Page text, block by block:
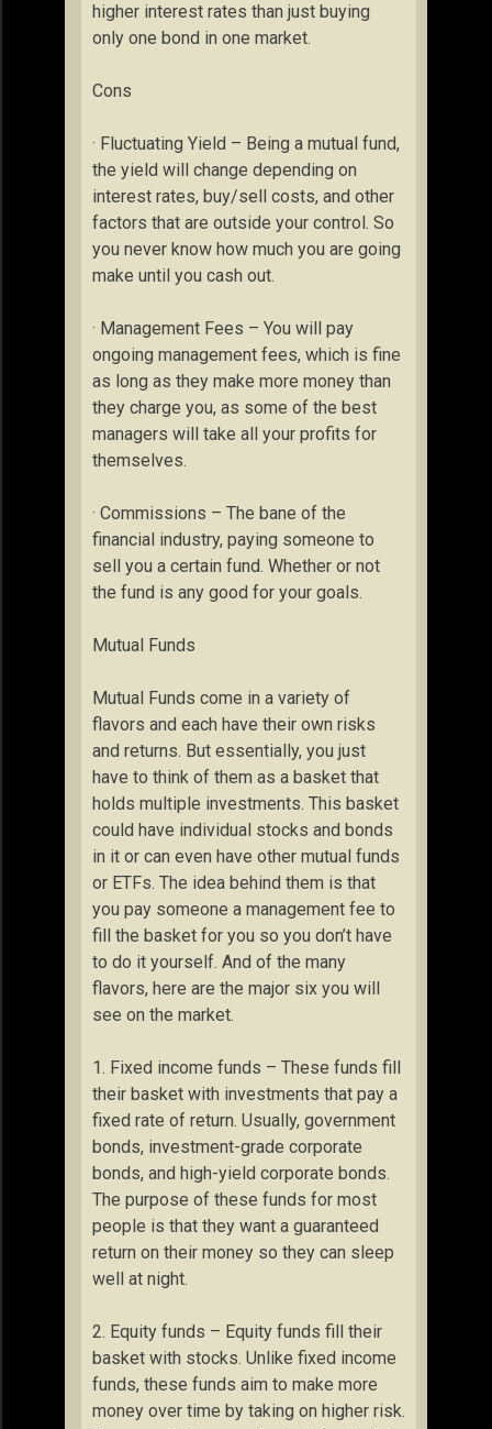
higher interest rates than just buying
only one bond in one market.
Cons
· Fluctuating Yield – Being a mutual fund,
the yield will change depending on
interest rates, buy/sell costs, and other
factors that are outside your control. So
you never know how much you are going
make until you cash out.
· Management Fees – You will pay
ongoing management fees, which is fine
as long as they make more money than
they charge you, as some of the best
managers will take all your profits for
themselves.
· Commissions – The bane of the
financial industry, paying someone to
sell you a certain fund. Whether or not
the fund is any good for your goals.
Mutual Funds
Mutual Funds come in a variety of
flavors and each have their own risks
and returns. But essentially, you just
have to think of them as a basket that
holds multiple investments. This basket
could have individual stocks and bonds
in it or can even have other mutual funds
or ETFs. The idea behind them is that
you pay someone a management fee to
fill the basket for you so you don’t have
to do it yourself. And of the many
flavors, here are the major six you will
see on the market.
1. Fixed income funds – These funds fill
their basket with investments that pay a
fixed rate of return. Usually, government
bonds, investment-grade corporate
bonds, and high-yield corporate bonds.
The purpose of these funds for most
people is that they want a guaranteed
return on their money so they can sleep
well at night.
2. Equity funds – Equity funds fill their
basket with stocks. Unlike fixed income
funds, these funds aim to make more
money over time by taking on higher risk.